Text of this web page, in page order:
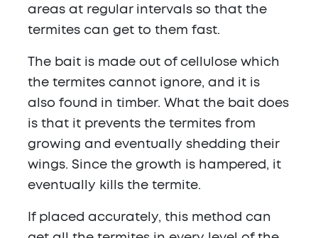
areas at regular intervals so that the
termites can get to them fast.
The bait is made out of cellulose which
the termites cannot ignore, and it is
also found in timber. What the bait does
is that it prevents the termites from
growing and eventually shedding their
wings. Since the growth is hampered, it
eventually kills the termite.
If placed accurately, this method can